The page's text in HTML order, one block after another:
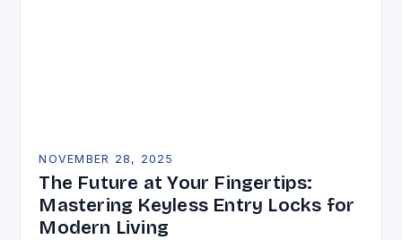
NOVEMBER 28, 2025
The Future at Your Fingertips:
Mastering Keyless Entry Locks for
Modern Living